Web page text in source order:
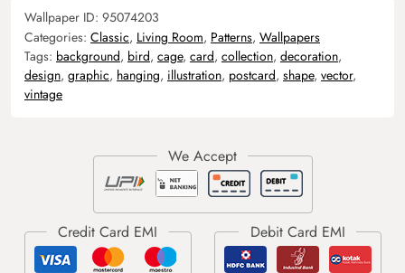
Wallpaper ID: 95074203
Categories: Classic, Living Room, Patterns, Wallpapers
Tags: background, bird, cage, card, collection, decoration,
design, graphic, hanging, illustration, postcard, shape, vector,
vintage